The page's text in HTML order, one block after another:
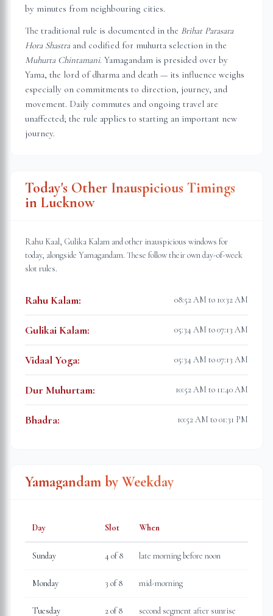
by minutes from neighbouring cities.
The traditional rule is documented in the Brihat Parasara
Hora Shastra and codified for muhurta selection in the
Muhurta Chintamani. Yamagandam is presided over by
Yama, the lord of dharma and death — its influence weighs
especially on commitments to direction, journey, and
movement. Daily commutes and ongoing travel are
unaffected; the rule applies to starting an important new
journey.
Today's Other Inauspicious Timings
in Lucknow
Rahu Kaal, Gulika Kalam and other inauspicious windows for
today, alongside Yamagandam. These follow their own day-of-week
slot rules.
Rahu Kalam: 08:52 AM to 10:32 AM
Gulikai Kalam: 05:34 AM to 07:13 AM
Vidaal Yoga: 05:34 AM to 07:13 AM
Dur Muhurtam: 10:52 AM to 11:40 AM
Bhadra: 10:52 AM to 01:31 PM
Yamagandam by Weekday
Day Slot When
Sunday 4 of 8 late morning before noon
Monday 3 of 8 mid-morning
Tuesday 2of 8 second segment after sunrise